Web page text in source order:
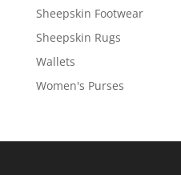
Sheepskin Footwear
Sheepskin Rugs
Wallets
Women's Purses